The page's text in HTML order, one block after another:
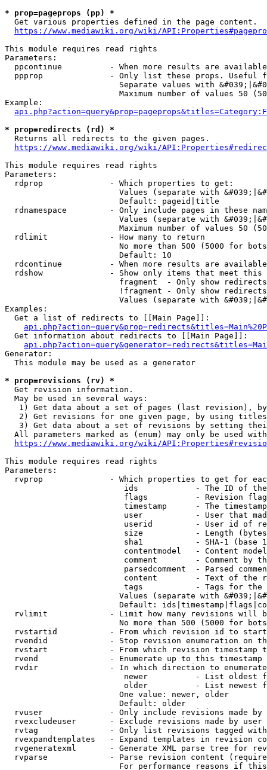
* prop=pageprops (pp) *
  Get various properties defined in the page content.
https://www.mediawiki.org/wiki/
This module requires read rights
Parameters:
ppcontinue          - When more results are
ppprop              - Only list these props. Useful
Separate values with
Maximum number of values 50
Example:
* prop=redirects (rd) *
  Returns all redirects to the given pages.
https://www.mediawiki.org/wiki/
This module requires read rights
Parameters:
  rdprop              - Which properties to get:
Values (separate with
                        Default: pageid|title
rdnamespace         - Only include pages in these
Values (separate with
Maximum number of values 50
  rdlimit             - How many to return
No more than 500 (5000 for
                        Default: 10
rdcontinue          - When more results are
rdshow              - Show only items that meet this
fragment  - Only show
!fragment - Only show
Values (separate with
Examples:
  Get a list of redirects to [[Main Page]]:
  Get information about redirects to [[Main Page]]:
Generator:
  This module may be used as a generator
* prop=revisions (rv) *
  Get revision information.
  May be used in several ways:
1) Get data about a set of pages (last revision),
2) Get revisions for one given page, by using
3) Get data about a set of revisions by setting
All parameters marked as (enum) may only be used
https://www.mediawiki.org/wiki/
This module requires read rights
Parameters:
rvprop              - Which properties to get for
ids            - The ID of
flags          - Revision
timestamp      - The
user           - User that
userid         - User id of
size           - Length
sha1           - SHA-1 (base
contentmodel   - Content
comment        - Comment by
parsedcomment  - Parsed
content        - Text of the
tags           - Tags for the
Values (separate with
Default:
rvlimit             - Limit how many revisions will
No more than 500 (5000 for
rvstartid           - From which revision id to
rvendid             - Stop revision enumeration on
rvstart             - From which revision timestamp
rvend               - Enumerate up to this timestamp
rvdir               - In which direction to
newer          - List oldest
older          - List newest
                        One value: newer, older
                        Default: older
rvuser              - Only include revisions made by
rvexcludeuser       - Exclude revisions made by user
rvtag               - Only list revisions tagged
rvexpandtemplates   - Expand templates in revision
rvgeneratexml       - Generate XML parse tree for
rvparse             - Parse revision content
For performance reasons if